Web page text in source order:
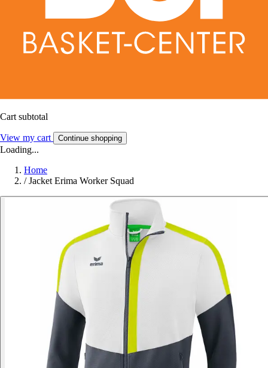
Cart subtotal
View my cart Continue shopping
Loading...
Home
/ Jacket Erima Worker Squad